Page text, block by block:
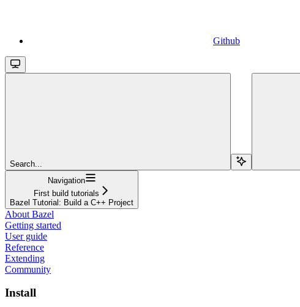
Github
Search...
Navigation
First build tutorials
Bazel Tutorial: Build a C++ Project
About Bazel
Getting started
User guide
Reference
Extending
Community
Install